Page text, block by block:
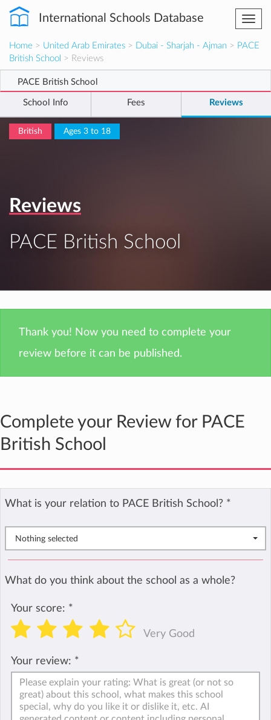
International Schools Database
Home > United Arab Emirates > Dubai - Sharjah - Ajman > PACE
British School > Reviews
PACE British School
School Info Fees Reviews
British Ages 3 to 18
Reviews
PACE British School
Thank you! Now you need to complete your
review before it can be published.
Complete your Review for PACE
British School
What is your relation to PACE British School? *
Nothing selected
What do you think about the school as a whole?
Your score: *
Very Good
Your review: *